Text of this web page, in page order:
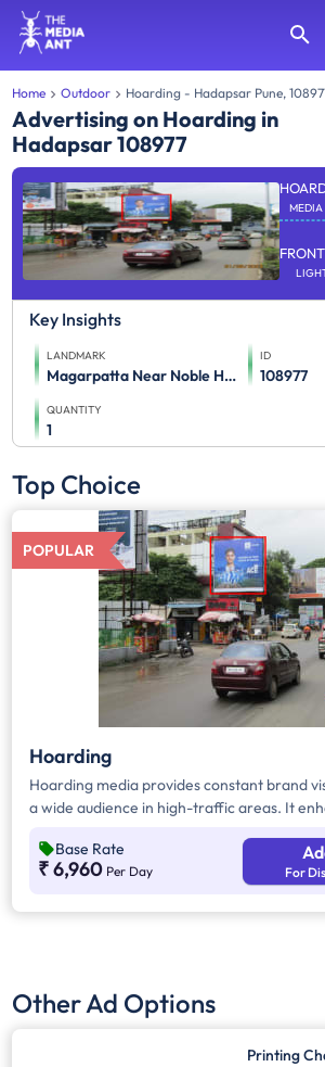
Home Outdoor Hoarding - Hadapsar Pune,
Advertising on Hoarding in
Hadapsar 108977
MEDIA
Key Insights
LANDMARK
Magarpatta Near Noble Hospital Facing Gadital Chowk Towards Season And Amanora Mall
ID
108977
QUANTITY
1
Top Choice
POPULAR
Hoarding
Hoarding media provides constant brand
a wide audience in high-traffic areas. It
competition. Additionally, it supports other
for a stronger advertising impact.
Base Rate
₹ 6,960 Per Day For
Other Ad Options
Printing